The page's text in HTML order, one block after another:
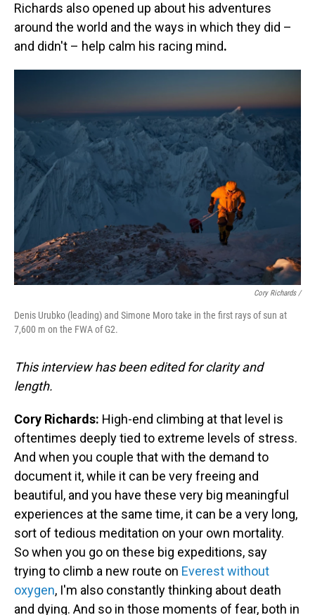
Richards also opened up about his adventures
around the world and the ways in which they did –
and didn't – help calm his racing mind.
Cory Richards /
Denis Urubko (leading) and Simone Moro take in the first rays of sun at
7,600 m on the FWA of G2.
This interview has been edited for clarity and
length.
Cory Richards: High-end climbing at that level is
oftentimes deeply tied to extreme levels of stress.
And when you couple that with the demand to
document it, while it can be very freeing and
beautiful, and you have these very big meaningful
experiences at the same time, it can be a very long,
sort of tedious meditation on your own mortality.
So when you go on these big expeditions, say
trying to climb a new route on Everest without
oxygen, I'm also constantly thinking about death
and dying. And so in those moments of fear, both in